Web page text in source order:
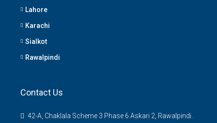
Lahore
Karachi
Sialkot
Rawalpindi
Contact Us
42-A, Chaklala Scheme 3 Phase 6 Askari 2, Rawalpindi.